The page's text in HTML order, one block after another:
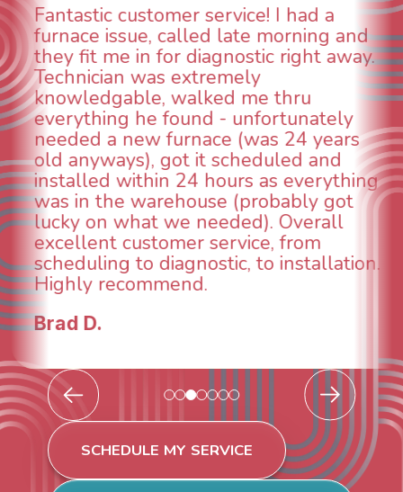
WOW! So impressed with so many
aspects of this company. We had an
animal die under the house in and
could smell it coming out of the vents.
When I called around, pest control
was weeks out and Best Owner Direct
was able to come the next day. Our
technician, Danny was absolutely
INCREDIBLE! Very professional, kind
and made sure we had the problem
taken care of the same day so we
breathe again! I look forward to
continuing to work with them in the
future for our HVAC needs.
Todd & Tiffany F.
SCHEDULE MY SERVICE